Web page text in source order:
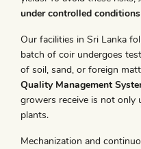
under controlled conditions
Our facilities in Sri Lanka
batch of coir undergoes
of soil, sand, or foreign
Quality Management
growers receive is not
plants.
Mechanization and